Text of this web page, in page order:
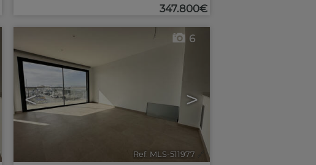
347.800€
< >
6
Ref. MLS-511977 🔗